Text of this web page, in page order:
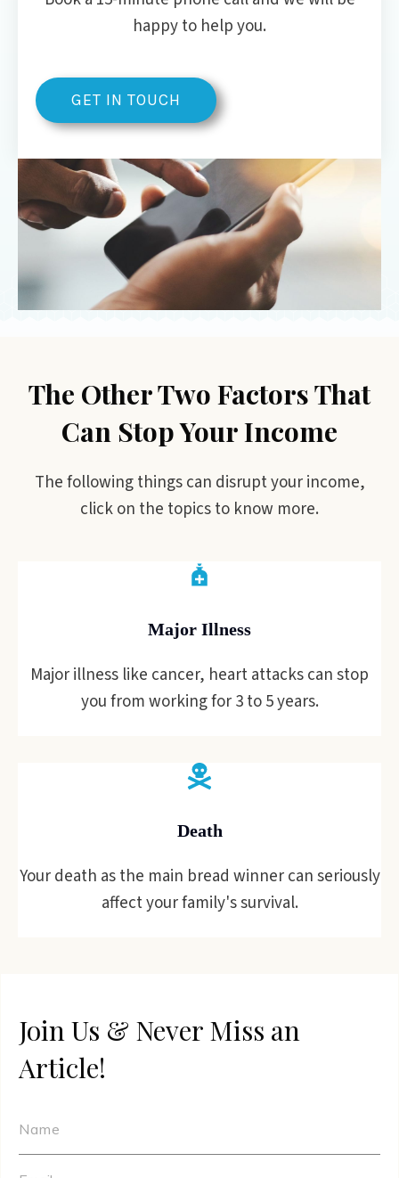
happy to help you.
GET IN TOUCH
The Other Two Factors That
Can Stop Your Income
The following things can disrupt your income,
click on the topics to know more.
Major Illness
Major illness like cancer, heart attacks can stop
you from working for 3 to 5 years.
Death
Your death as the main bread winner can seriously
affect your family's survival.
Join Us & Never Miss an
Article!